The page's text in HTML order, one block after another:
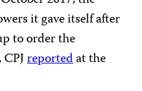
it gave itself after
to order the
reportedat the